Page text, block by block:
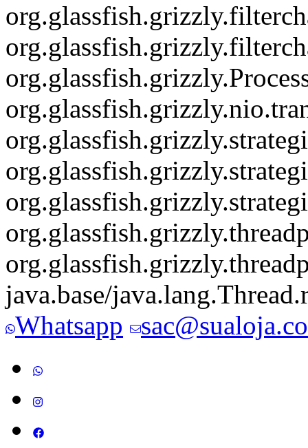
java.base/
Whatsapp